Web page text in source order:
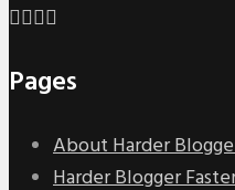
Pages
About Harder
Harder Blogger